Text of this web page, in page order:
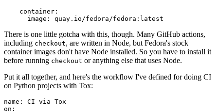
container :
image : quay.io/fedora/fedora:latest
There is one little gotcha with this, though. Many GitHub actions,
including checkout, are written in Node, but Fedora's stock
container images don't have Node installed. So you have to install it
before running checkout or anything else that uses Node.
Put it all together, and here's the workflow I've defined for doing CI
on Python projects with Tox:
name :
CI via Tox
on :